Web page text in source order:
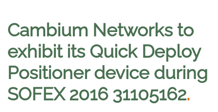
Cambium Networks to
exhibit its Quick Deploy
Positioner device during
SOFEX 2016 31105162.